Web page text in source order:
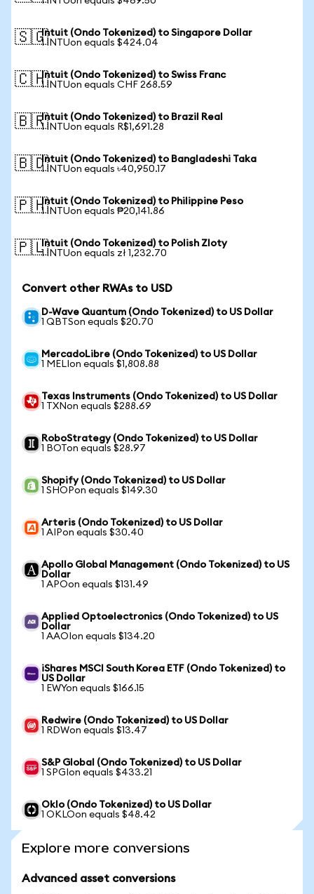
🇸🇬Intuit (Ondo Tokenized) to Singapore Dollar
1 INTUon equals $424.04
🇨🇭Intuit (Ondo Tokenized) to Swiss Franc
1 INTUon equals CHF 268.59
🇧🇷Intuit (Ondo Tokenized) to Brazil Real
1 INTUon equals R$1,691.28
🇧🇩Intuit (Ondo Tokenized) to Bangladeshi Taka
1 INTUon equals ৳40,950.17
🇵🇭Intuit (Ondo Tokenized) to Philippine Peso
1 INTUon equals ₱20,141.86
🇵🇱Intuit (Ondo Tokenized) to Polish Zloty
1 INTUon equals zł 1,232.70
Convert other RWAs to USD
D-Wave Quantum (Ondo Tokenized) to US Dollar
1 QBTSon equals $20.70
MercadoLibre (Ondo Tokenized) to US Dollar
1 MELIon equals $1,808.88
Texas Instruments (Ondo Tokenized) to US Dollar
1 TXNon equals $288.69
RoboStrategy (Ondo Tokenized) to US Dollar
1 BOTon equals $28.97
Shopify (Ondo Tokenized) to US Dollar
1 SHOPon equals $149.30
Arteris (Ondo Tokenized) to US Dollar
1 AIPon equals $30.40
Apollo Global Management (Ondo Tokenized) to US
Dollar
1 APOon equals $131.49
Applied Optoelectronics (Ondo Tokenized) to US
Dollar
1 AAOIon equals $134.20
iShares MSCI South Korea ETF (Ondo Tokenized) to
US Dollar
1 EWYon equals $166.15
Redwire (Ondo Tokenized) to US Dollar
1 RDWon equals $13.47
S&P Global (Ondo Tokenized) to US Dollar
1 SPGIon equals $433.21
Oklo (Ondo Tokenized) to US Dollar
1 OKLOon equals $48.42
Explore more conversions
Advanced asset conversions